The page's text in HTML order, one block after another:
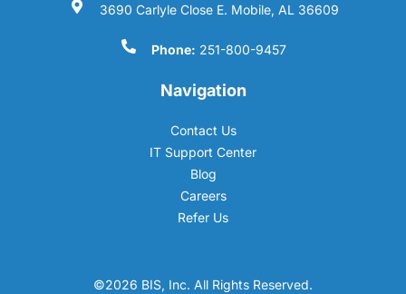
3690 Carlyle Close E. Mobile, AL 36609
Phone: 251-800-9457
Navigation
Contact Us
IT Support Center
Blog
Careers
Refer Us
©2026 BIS, Inc. All Rights Reserved.